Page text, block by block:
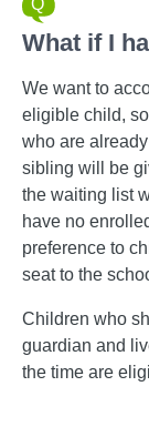
What if I
We want to
eligible child,
who are
sibling will be
the waiting list
have no
preference to
seat to the
Children who
guardian and
the time are